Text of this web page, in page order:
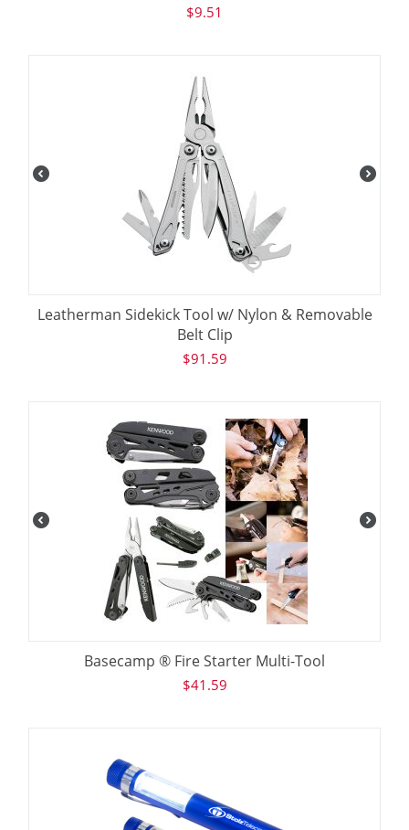
$9.51
Leatherman Sidekick Tool w/ Nylon & Removable
Belt Clip
$91.59
Basecamp ® Fire Starter Multi-Tool
$41.59